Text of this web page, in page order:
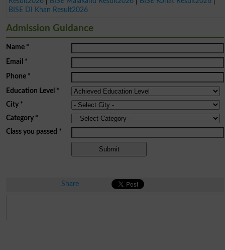
BISE DI Khan Result2026
Admission Guidance
Name*
Email *
Phone*
Education Level *
City *
Category*
Class you passed *
Share